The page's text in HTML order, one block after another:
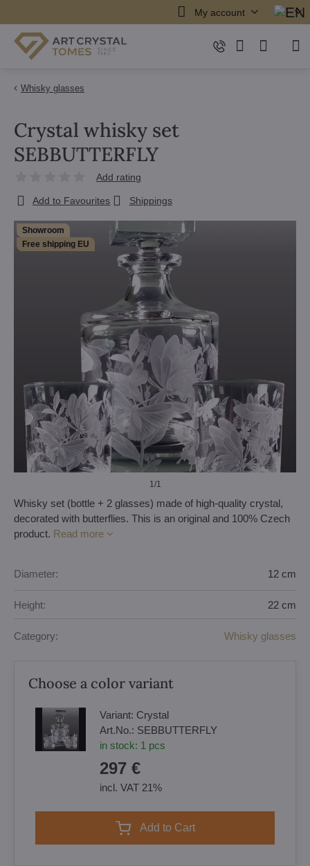
My account
Whisky glasses
Showroom
Free shipping EU
1/1
Crystal whisky set
SEBBUTTERFLY
Add rating
Add to Favourites Shippings
Whisky set (bottle + 2 glasses) made of high-quality crystal,
decorated with butterflies. This is an original and 100% Czech
product. Read more
Diameter: 12 cm
Height: 22 cm
Category: Whisky glasses
Choose a color variant
Variant: Crystal
Art.No.: SEBBUTTERFLY
in stock: 1 pcs
297 €
incl. VAT 21%
Add to Cart